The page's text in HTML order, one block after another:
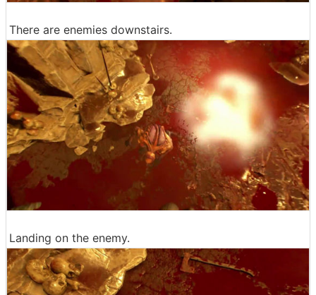
There are enemies downstairs.
Landing on the enemy.